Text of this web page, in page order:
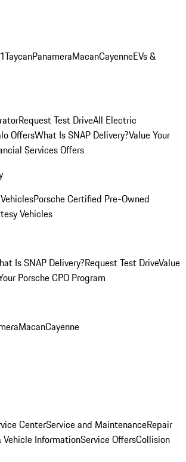
TaycanPanameraMacanCayenneEVs &
Request Test DriveAll Electric
OffersWhat Is SNAP Delivery?Value Your
Services Offers
Porsche Certified Pre-Owned
Vehicles
Is SNAP Delivery?Request Test DriveValue
Porsche CPO Program
MacanCayenne
CenterService and MaintenanceRepair
Vehicle InformationService OffersCollision